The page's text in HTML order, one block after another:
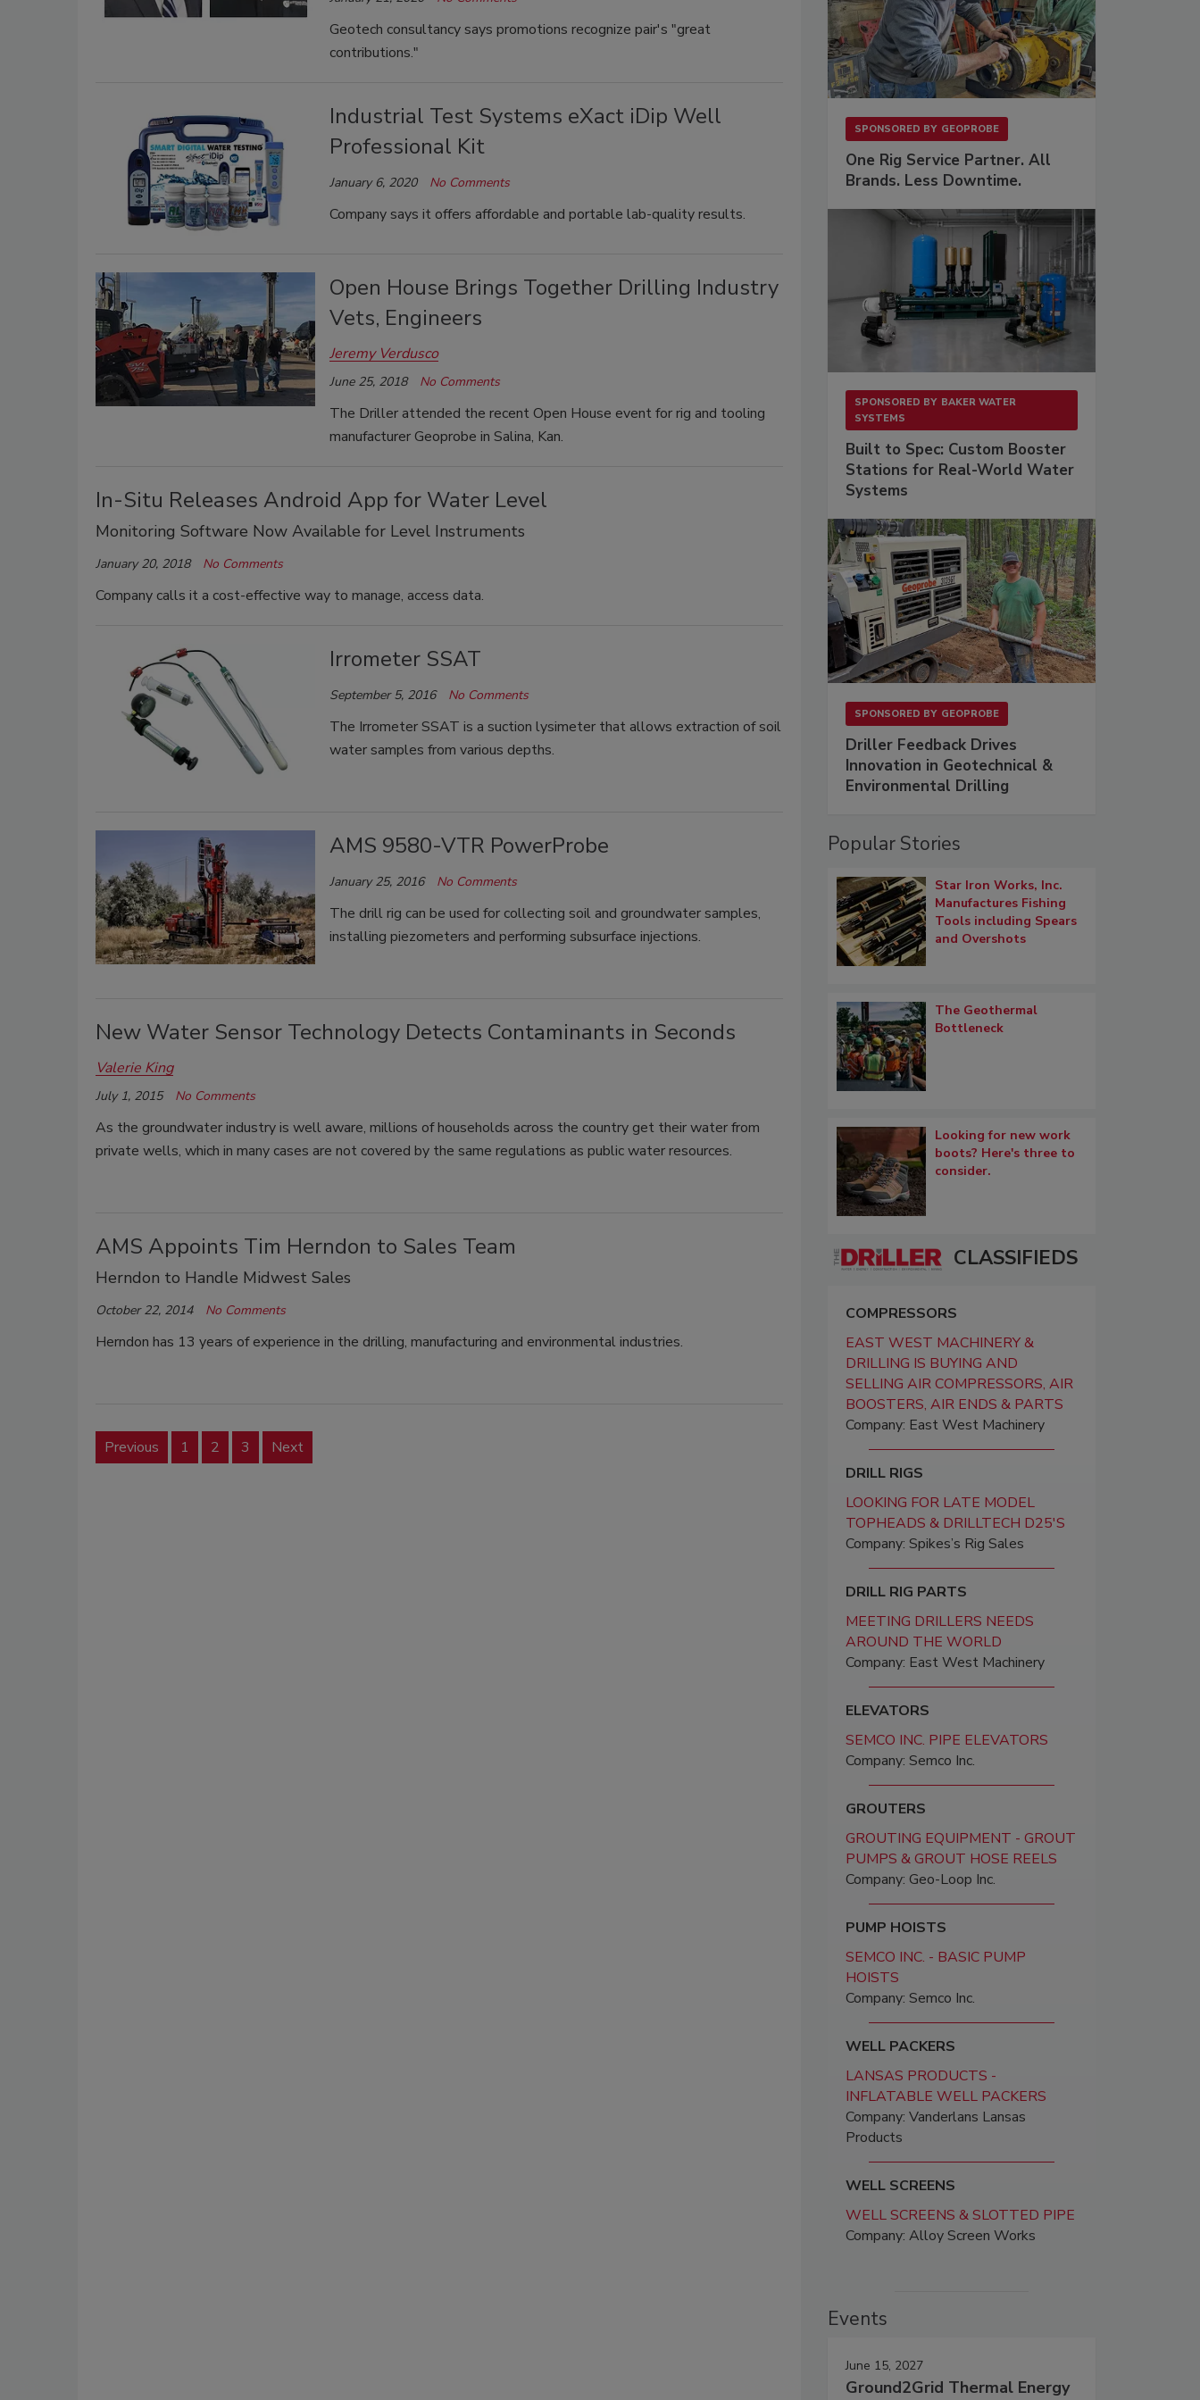
Geotech consultancy says promotions recognize pair's "great
contributions."
Industrial Test Systems eXact iDip Well
Professional Kit
January 6, 2020 No Comments
Company says it offers affordable and portable lab-quality results.
Open House Brings Together Drilling Industry
Vets, Engineers
Jeremy Verdusco
June 25, 2018 No Comments
The Driller attended the recent Open House event for rig and tooling
manufacturer Geoprobe in Salina, Kan.
In-Situ Releases Android App for Water Level
Monitoring Software Now Available for Level Instruments
January 20, 2018 No Comments
Company calls it a cost-effective way to manage, access data.
Irrometer SSAT
September 5, 2016 No Comments
The Irrometer SSAT is a suction lysimeter that allows extraction of soil
water samples from various depths.
AMS 9580-VTR PowerProbe
January 25, 2016 No Comments
The drill rig can be used for collecting soil and groundwater samples,
installing piezometers and performing subsurface injections.
New Water Sensor Technology Detects Contaminants in Seconds
Valerie King
July 1, 2015 No Comments
As the groundwater industry is well aware, millions of households across the country get their water from
private wells, which in many cases are not covered by the same regulations as public water resources.
AMS Appoints Tim Herndon to Sales Team
Herndon to Handle Midwest Sales
October 22, 2014 No Comments
Herndon has 13 years of experience in the drilling, manufacturing and environmental industries.
Previous 1 2 3 Next
SPONSORED BY GEOPROBE
One Rig Service Partner. All
Brands. Less Downtime.
SPONSORED BY BAKER WATER
SYSTEMS
Built to Spec: Custom Booster
Stations for Real-World Water
Systems
SPONSORED BY GEOPROBE
Driller Feedback Drives
Innovation in Geotechnical &
Environmental Drilling
Popular Stories
Star Iron Works, Inc.
Manufactures Fishing
Tools including Spears
and Overshots
The Geothermal
Bottleneck
Looking for new work
boots? Here's three to
consider.
CLASSIFIEDS
COMPRESSORS
EAST WEST MACHINERY &
DRILLING IS BUYING AND
SELLING AIR COMPRESSORS, AIR
BOOSTERS, AIR ENDS & PARTS
Company: East West Machinery
DRILL RIGS
LOOKING FOR LATE MODEL
TOPHEADS & DRILLTECH D25'S
Company: Spikes’s Rig Sales
DRILL RIG PARTS
MEETING DRILLERS NEEDS
AROUND THE WORLD
Company: East West Machinery
ELEVATORS
SEMCO INC. PIPE ELEVATORS
Company: Semco Inc.
GROUTERS
GROUTING EQUIPMENT - GROUT
PUMPS & GROUT HOSE REELS
Company: Geo-Loop Inc.
PUMP HOISTS
SEMCO INC. - BASIC PUMP
HOISTS
Company: Semco Inc.
WELL PACKERS
LANSAS PRODUCTS -
INFLATABLE WELL PACKERS
Company: Vanderlans Lansas
Products
WELL SCREENS
WELL SCREENS & SLOTTED PIPE
Company: Alloy Screen Works
Events
June 15, 2027
Ground2Grid Thermal Energy